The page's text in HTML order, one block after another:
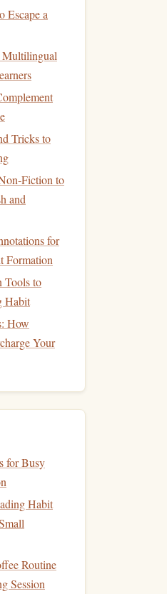
Escape a
Multilingual
Tricks to
to
and
for
Formation
Tools to
Habit
How
Your
for Busy
Habit
Routine
Session